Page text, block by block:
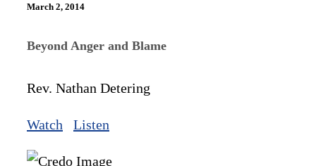
March 2, 2014
Beyond Anger and Blame
Rev. Nathan Detering
Watch Listen